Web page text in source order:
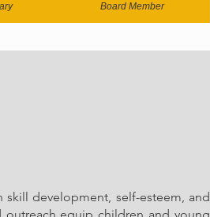
Board Member
development, self-esteem, and